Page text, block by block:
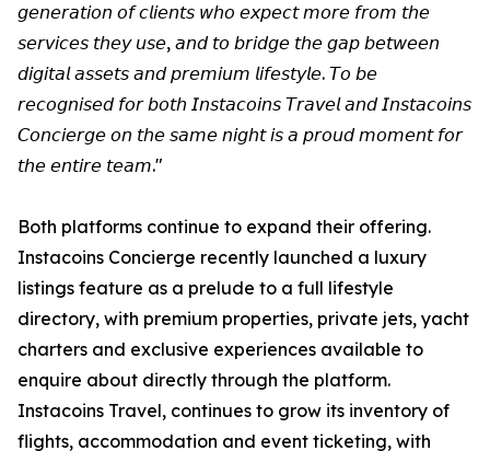
𝘨𝘦𝘯𝘦𝘳𝘢𝘵𝘪𝘰𝘯 𝘰𝘧 𝘤𝘭𝘪𝘦𝘯𝘵𝘴 𝘸𝘩𝘰 𝘦𝘹𝘱𝘦𝘤𝘵 𝘮𝘰𝘳𝘦 𝘧𝘳𝘰𝘮 𝘵𝘩𝘦
𝘴𝘦𝘳𝘷𝘪𝘤𝘦𝘴 𝘵𝘩𝘦𝘺 𝘶𝘴𝘦, 𝘢𝘯𝘥 𝘵𝘰 𝘣𝘳𝘪𝘥𝘨𝘦 𝘵𝘩𝘦 𝘨𝘢𝘱 𝘣𝘦𝘵𝘸𝘦𝘦𝘯
𝘥𝘪𝘨𝘪𝘵𝘢𝘭 𝘢𝘴𝘴𝘦𝘵𝘴 𝘢𝘯𝘥 𝘱𝘳𝘦𝘮𝘪𝘶𝘮 𝘭𝘪𝘧𝘦𝘴𝘵𝘺𝘭𝘦. 𝘛𝘰 𝘣𝘦
𝘳𝘦𝘤𝘰𝘨𝘯𝘪𝘴𝘦𝘥 𝘧𝘰𝘳 𝘣𝘰𝘵𝘩 𝘐𝘯𝘴𝘵𝘢𝘤𝘰𝘪𝘯𝘴 𝘛𝘳𝘢𝘷𝘦𝘭 𝘢𝘯𝘥 𝘐𝘯𝘴𝘵𝘢𝘤𝘰𝘪𝘯𝘴
𝘊𝘰𝘯𝘤𝘪𝘦𝘳𝘨𝘦 𝘰𝘯 𝘵𝘩𝘦 𝘴𝘢𝘮𝘦 𝘯𝘪𝘨𝘩𝘵 𝘪𝘴 𝘢 𝘱𝘳𝘰𝘶𝘥 𝘮𝘰𝘮𝘦𝘯𝘵 𝘧𝘰𝘳
𝘵𝘩𝘦 𝘦𝘯𝘵𝘪𝘳𝘦 𝘵𝘦𝘢𝘮."
Both platforms continue to expand their offering.
Instacoins Concierge recently launched a luxury
listings feature as a prelude to a full lifestyle
directory, with premium properties, private jets, yacht
charters and exclusive experiences available to
enquire about directly through the platform.
Instacoins Travel, continues to grow its inventory of
flights, accommodation and event ticketing, with